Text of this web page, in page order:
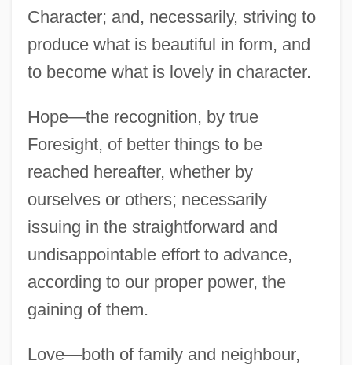
Character; and, necessarily, striving to
produce what is beautiful in form, and
to become what is lovely in character.
Hope—the recognition, by true
Foresight, of better things to be
reached hereafter, whether by
ourselves or others; necessarily
issuing in the straightforward and
undisappointable effort to advance,
according to our proper power, the
gaining of them.
Love—both of family and neighbour,